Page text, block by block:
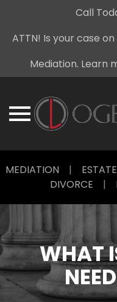
Call
ATTN! Is your case
Mediation. Learn
toMEDIATION |
DIVORCE |
WHAT